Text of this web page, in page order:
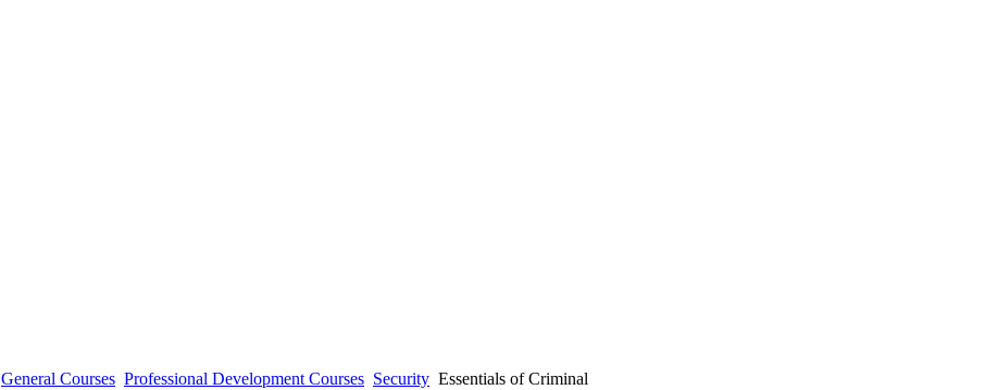
General Courses Professional Development Courses Security Essentials of Criminal